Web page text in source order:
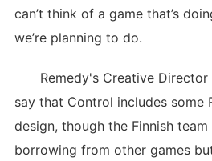
can’t think of a game that’s
we’re planning to do.
Remedy's Creative Director
say that Control includes some
design, though the Finnish
borrowing from other games